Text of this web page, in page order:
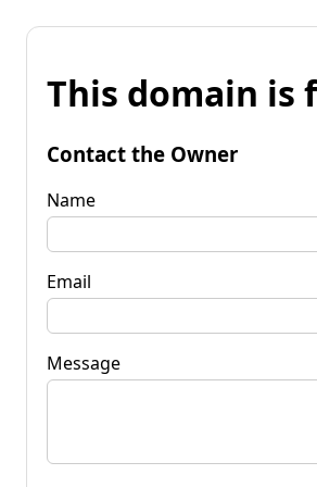
This domain is
Contact the Owner
Name
Email
Message